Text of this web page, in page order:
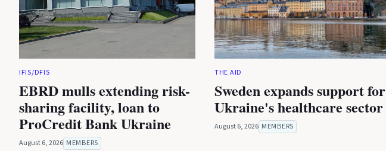
IFIS/DFIS
EBRD mulls extending risk-
sharing facility, loan to
ProCredit Bank Ukraine
August 6, 2026 MEMBERS
THE AID
Sweden expands support for
Ukraine's healthcare sector
August 6, 2026 MEMBERS